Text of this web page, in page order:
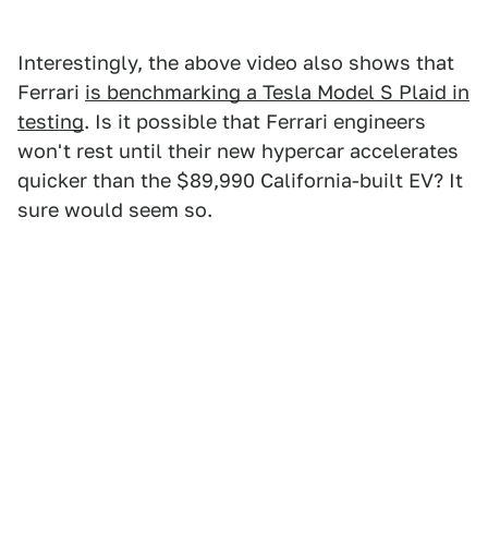
Interestingly, the above video also shows that
Ferrari is benchmarking a Tesla Model S Plaid in
testing. Is it possible that Ferrari engineers
won't rest until their new hypercar accelerates
quicker than the $89,990 California-built EV? It
sure would seem so.